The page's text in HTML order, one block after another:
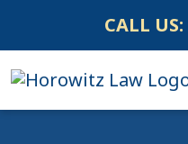
content
CALL US: